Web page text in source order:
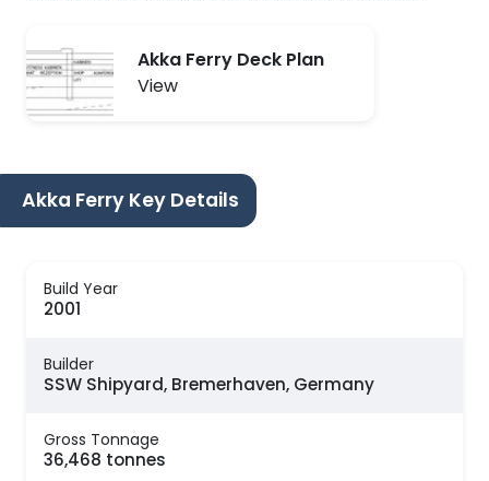
Akka Ferry Deck Plan
View
Akka Ferry Key Details
Build Year
2001
Builder
SSW Shipyard, Bremerhaven, Germany
Gross Tonnage
36,468 tonnes